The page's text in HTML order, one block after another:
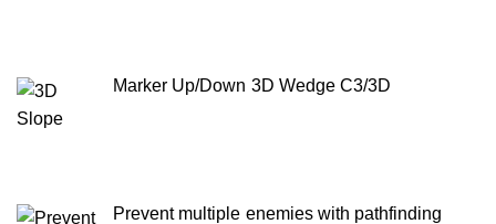
Marker Up/Down 3D Wedge C3/3D
Prevent multiple enemies with pathfinding